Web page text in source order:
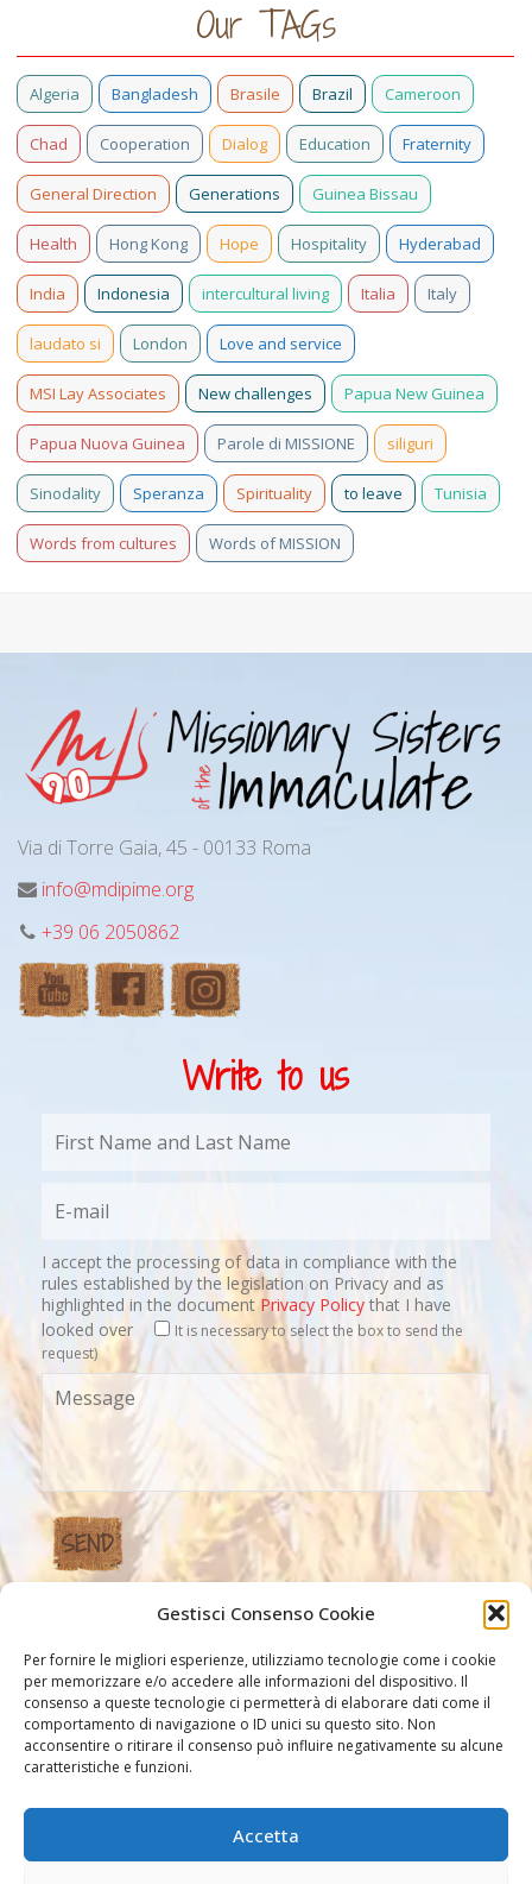
Gestisci Consenso Cookie
Per fornire le migliori esperienze, utilizziamo tecnologie come i cookie
per memorizzare e/o accedere alle informazioni del dispositivo. Il
consenso a queste tecnologie ci permetterà di elaborare dati come il
comportamento di navigazione o ID unici su questo sito. Non
acconsentire o ritirare il consenso può influire negativamente su alcune
caratteristiche e funzioni.
Accetta
Our TAGs
Algeria Bangladesh Brasile Brazil Cameroon
Chad Cooperation Dialog Education Fraternity
General Direction Generations Guinea Bissau
Health Hong Kong Hope Hospitality Hyderabad
India Indonesia intercultural living Italia Italy
laudato si London Love and service
MSI Lay Associates New challenges Papua New Guinea
Papua Nuova Guinea Parole di MISSIONE siliguri
Sinodality Speranza Spirituality to leave Tunisia
Words from cultures Words of MISSION
Via di Torre Gaia, 45 - 00133 Roma
info@mdipime.org
+39 06 2050862
Write to us
I accept the processing of data in compliance with the
rules established by the legislation on Privacy and as
highlighted in the document Privacy Policythat I have
looked over
It is necessary to select the box to send the
request)
Our Links
Other links